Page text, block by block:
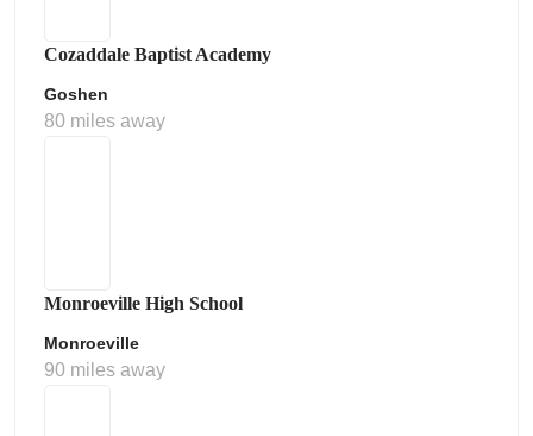
Cozaddale Baptist Academy
Goshen
80 miles away
Monroeville High School
Monroeville
90 miles away